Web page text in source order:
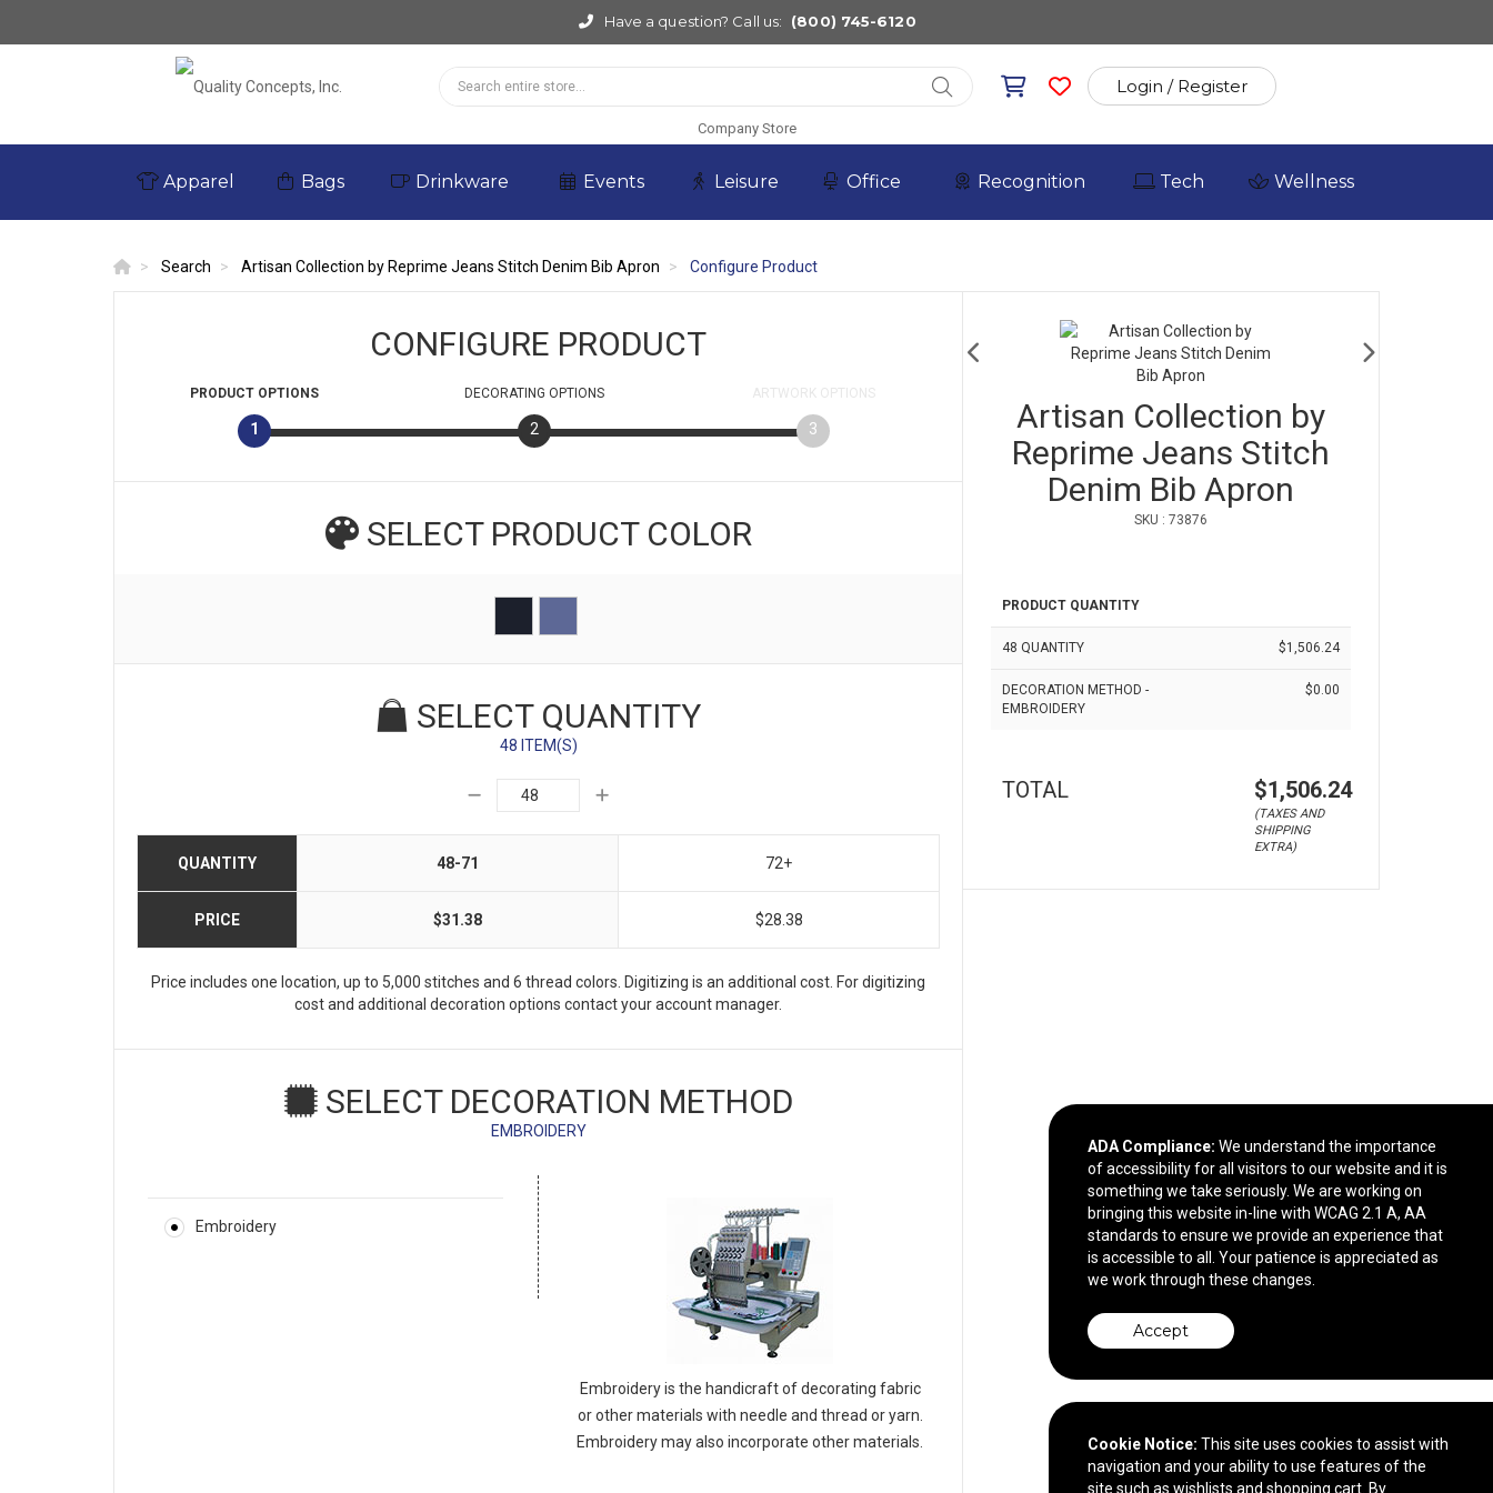
Have a question? Call us: (800) 745-6120
Login / Register
Company Store
Apparel Bags Drinkware Events Leisure Office Recognition Tech Wellness
Search Artisan Collection by Reprime Jeans Stitch Denim Bib Apron Configure Product
CONFIGURE PRODUCT
PRODUCTOPTIONS
1
DECORATING OPTIONS
2
ARTWORK OPTIONS
3
SELECT PRODUCT COLOR
SELECT QUANTITY
48 ITEM(S)
QUANTITY 48-71 72+
PRICE $31.38 $28.38
Price includes one location, up to 5,000 stitches and 6 thread colors. Digitizing is an additional cost. For digitizing
cost and additional decoration options contact your account manager.
SELECT DECORATION METHOD
EMBROIDERY
Embroidery
Embroidery is the handicraft of decorating fabric
or other materials with needle and thread or yarn.
Embroidery may also incorporate other materials.
Artisan Collection by
Reprime Jeans Stitch
Denim Bib Apron
SKU : 73876
PRODUCT QUANTITY
48 QUANTITY $1,506.24
DECORATION METHOD -
EMBROIDERY
$0.00
TOTAL $1,506.24
(TAXES AND
SHIPPING
EXTRA)
ADA Compliance: We understand the importance
of accessibility for all visitors to our website and it is
something we take seriously. We are working on
bringing this website in-line with WCAG 2.1 A, AA
standards to ensure we provide an experience that
is accessible to all. Your patience is appreciated as
we work through these changes.
Accept
Cookie Notice: This site uses cookies to assist with
navigation and your ability to use features of the
site such as wishlists and shopping cart. By